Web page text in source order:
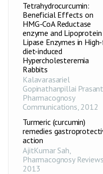
Tetrahydrocurcumin:
Beneficial Effects on
HMG-CoA Reductase
enzyme and Lipoprotein
Lipase Enzymes in
diet-induced
Hypercholesteremia
Rabbits
Kalavarasariel
Gopinathanpillai
Pharmacognosy
Communications, 2012
Turmeric (curcumin)
remedies
action
AjitKumar Sah,
Pharmacognosy Reviews
2013